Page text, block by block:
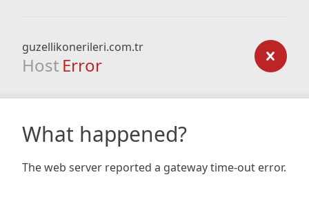
guzellikonerileri.com.tr
Host Error
What happened?
The web server reported a gateway time-out error.